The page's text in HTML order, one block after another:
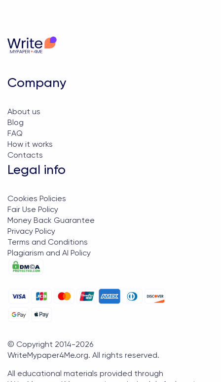
© Copyright 2014-2026
WriteMypaper4Me.org. All rights reserved.
Company
About us
Blog
FAQ
How it works
Contacts
Legal info
Cookies Policies
Fair Use Policy
Money Back Guarantee
Privacy Policy
Terms and Conditions
Plagiarism and AI Policy
All educational materials provided through